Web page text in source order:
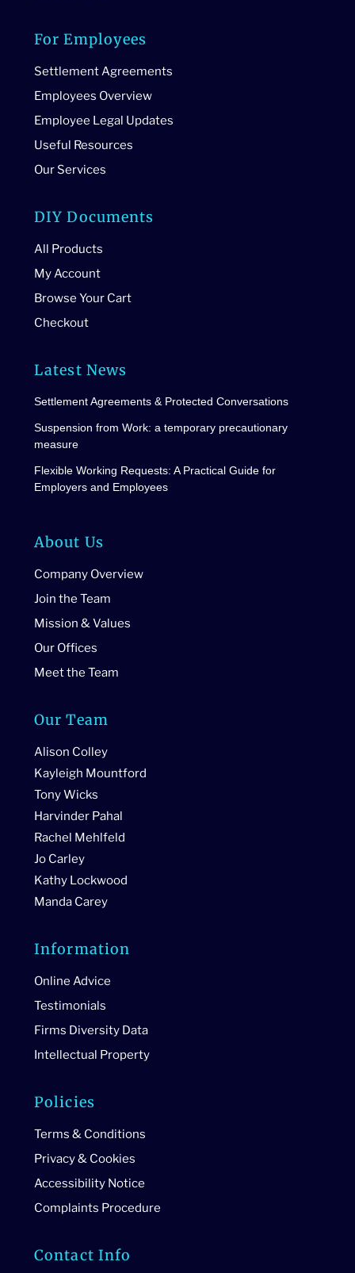
For Employees
Settlement Agreements
Employees Overview
Employee Legal Updates
Useful Resources
Our Services
DIY Documents
All Products
My Account
Browse Your Cart
Checkout
Latest News
Settlement Agreements & Protected Conversations
Suspension from Work: a temporary precautionary
measure
Flexible Working Requests: A Practical Guide for
Employers and Employees
About Us
Company Overview
Join the Team
Mission & Values
Our Offices
Meet the Team
Our Team
Alison Colley
Kayleigh Mountford
Tony Wicks
Harvinder Pahal
Rachel Mehlfeld
Jo Carley
Kathy Lockwood
Manda Carey
Information
Online Advice
Testimonials
Firms Diversity Data
Intellectual Property
Policies
Terms & Conditions
Privacy & Cookies
Accessibility Notice
Complaints Procedure
Contact Info